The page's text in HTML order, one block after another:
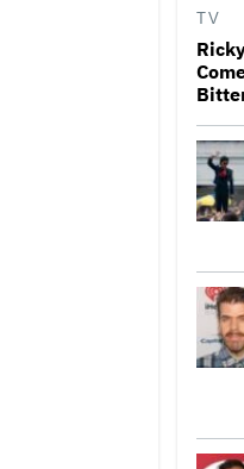
TV